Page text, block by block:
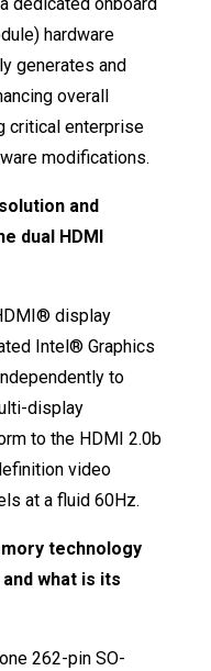
hardware
generates and
overall
critical enterprise
modifications.
and
dual HDMI
display
Intel® Graphics
to
display
to the HDMI 2.0b
video
at a fluid 60Hz.
technology
what is its
262-pin SO-